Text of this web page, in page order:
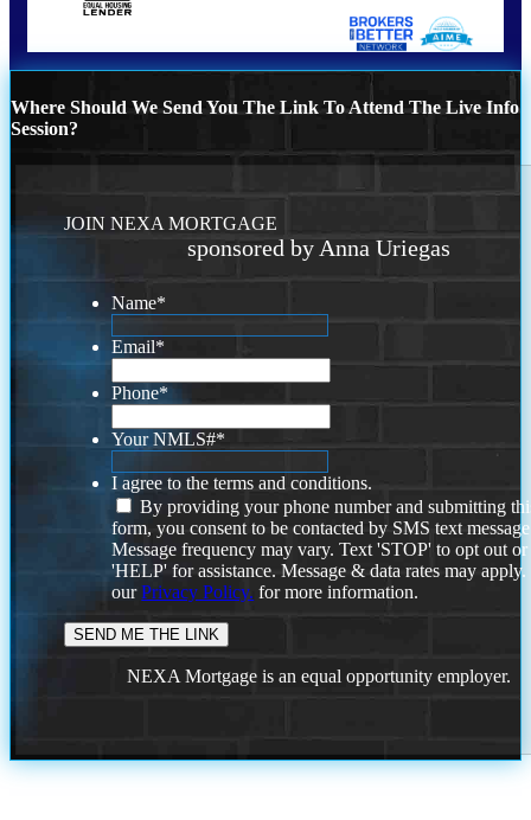
Where Should We Send You The Link To Attend The Live Info
Session?
JOIN NEXA MORTGAGE
sponsored by Anna Uriegas
Name*
Email*
Phone*
Your NMLS#*
I agree to the terms and conditions.
By providing your phone number and submitting
form, you consent to be contacted by SMS text
Message frequency may vary. Text 'STOP' to opt out or
'HELP' for assistance. Message & data rates may
ourPrivacy Policy. for more information.
NEXA Mortgage is an equal opportunity employer.